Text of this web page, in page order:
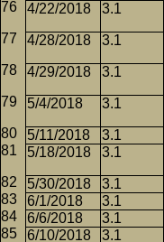
4/22/2018
3.1
4/28/2018 3.1
4/29/2018 3.1
5/4/2018 3.1
5/11/2018 3.1
5/18/2018
3.1
5/30/2018 3.1
6/1/2018
3.1
6/6/2018
3.1
6/10/2018
3.1